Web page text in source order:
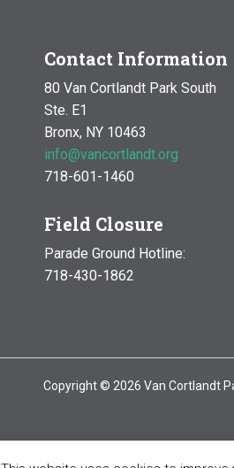
Contact Information
80 Van Cortlandt Park South
Ste. E1
Bronx, NY 10463
info@vancortlandt.org
718-601-1460
Field Closure
Parade Ground Hotline:
718-430-1862
Copyright © 2026 Van Cortlandt